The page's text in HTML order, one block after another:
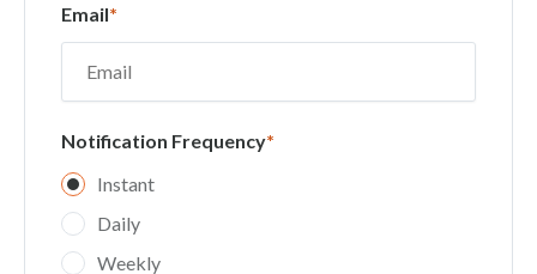
Email*
Notification Frequency*
Instant
Daily
Weekly